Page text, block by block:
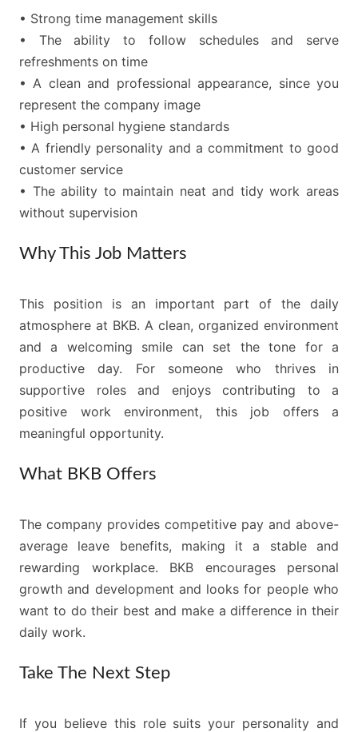
• Strong time management skills
• The ability to follow schedules and serve
refreshments on time
• A clean and professional appearance, since you
represent the company image
• High personal hygiene standards
• A friendly personality and a commitment to good
customer service
• The ability to maintain neat and tidy work areas
without supervision
Why This Job Matters
This position is an important part of the daily
atmosphere at BKB. A clean, organized environment
and a welcoming smile can set the tone for a
productive day. For someone who thrives in
supportive roles and enjoys contributing to a
positive work environment, this job offers a
meaningful opportunity.
What BKB Offers
The company provides competitive pay and above-
average leave benefits, making it a stable and
rewarding workplace. BKB encourages personal
growth and development and looks for people who
want to do their best and make a difference in their
daily work.
Take The Next Step
If you believe this role suits your personality and